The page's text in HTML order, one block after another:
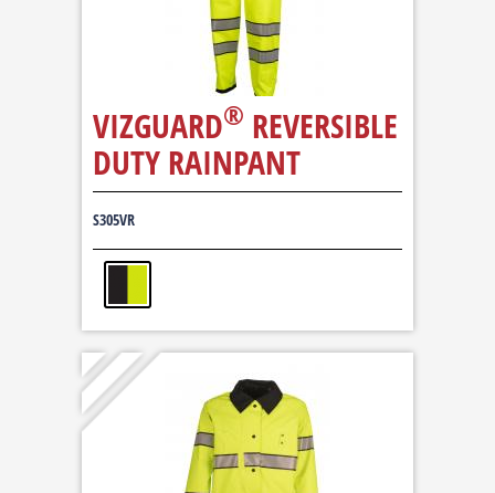
VIZGUARD® REVERSIBLE
DUTY RAINPANT
S305VR